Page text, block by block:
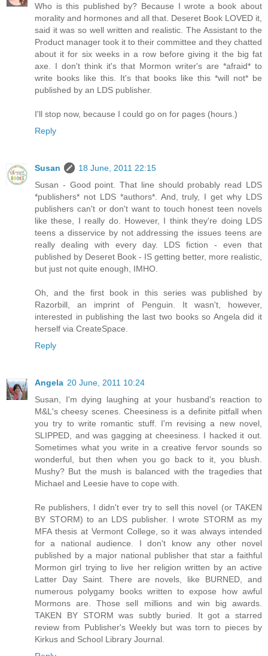
Who is this published by? Because I wrote a book about
morality and hormones and all that. Deseret Book LOVED it,
said it was so well written and realistic. The Assistant to the
Product manager took it to their committee and they chatted
about it for six weeks in a row before giving it the big fat
axe. I don't think it's that Mormon writer's are *afraid* to
write books like this. It's that books like this *will not* be
published by an LDS publisher.
I'll stop now, because I could go on for pages (hours.)
Reply
Susan
18 June, 2011 22:15
Susan - Good point. That line should probably read LDS
*publishers* not LDS *authors*. And, truly, I get why LDS
publishers can't or don't want to touch honest teen novels
like these, I really do. However, I think they're doing LDS
teens a disservice by not addressing the issues teens are
really dealing with every day. LDS fiction - even that
published by Deseret Book - IS getting better, more realistic,
but just not quite enough, IMHO.
Oh, and the first book in this series was published by
Razorbill, an imprint of Penguin. It wasn't, however,
interested in publishing the last two books so Angela did it
herself via CreateSpace.
Reply
Angela 20 June, 2011 10:24
Susan, I'm dying laughing at your husband's reaction to
M&L's cheesy scenes. Cheesiness is a definite pitfall when
you try to write romantic stuff. I'm revising a new novel,
SLIPPED, and was gagging at cheesiness. I hacked it out.
Sometimes what you write in a creative fervor sounds so
wonderful, but then when you go back to it, you blush.
Mushy? But the mush is balanced with the tragedies that
Michael and Leesie have to cope with.
Re publishers, I didn't ever try to sell this novel (or TAKEN
BY STORM) to an LDS publisher. I wrote STORM as my
MFA thesis at Vermont College, so it was always intended
for a national audience. I don't know any other novel
published by a major national publisher that star a faithful
Mormon girl trying to live her religion written by an active
Latter Day Saint. There are novels, like BURNED, and
numerous polygamy books written to expose how awful
Mormons are. Those sell millions and win big awards.
TAKEN BY STORM was subtly buried. It got a starred
review from Publisher's Weekly but was torn to pieces by
Kirkus and School Library Journal.